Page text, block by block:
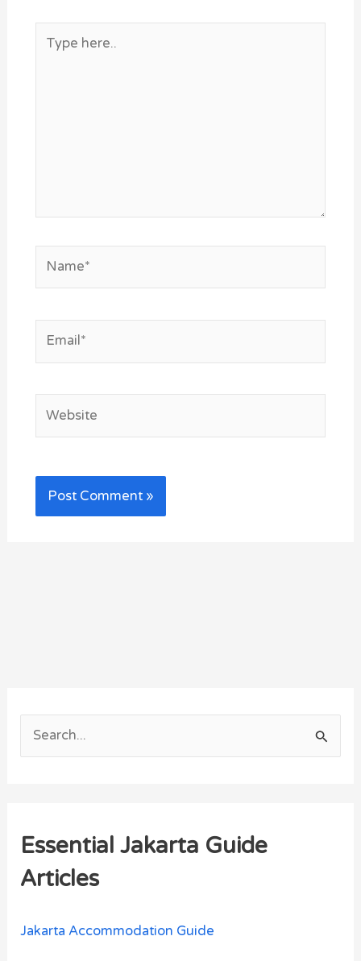
here..
c
h
Essential Jakarta Guide
Articles
Jakarta Accommodation Guide